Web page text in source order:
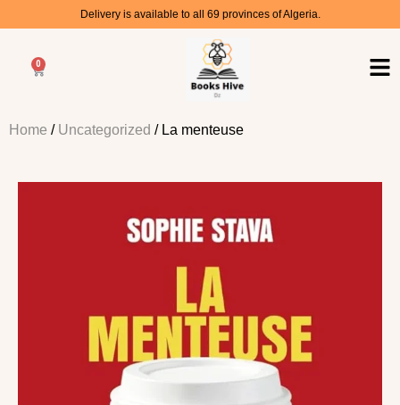
Delivery is available to all 69 provinces of Algeria.
0
Home / Uncategorized / La menteuse